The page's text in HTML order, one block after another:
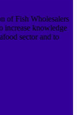
of Fish Wholesalers
increase knowledge
sector and to